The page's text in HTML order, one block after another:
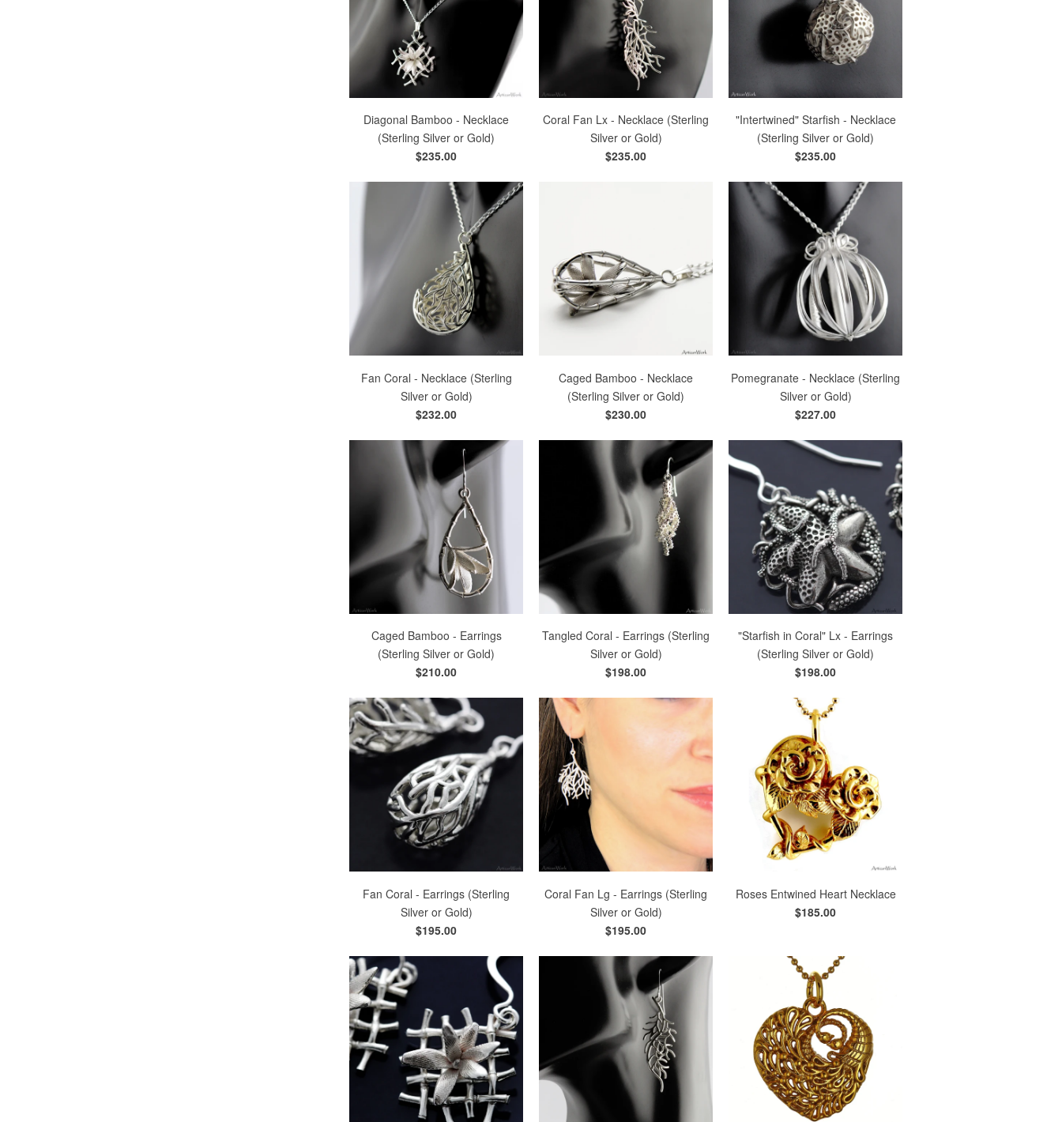
Diagonal Bamboo - Necklace
(Sterling Silver or Gold)
$235.00
Coral Fan Lx - Necklace (Sterling
Silver or Gold)
$235.00
"Intertwined" Starfish - Necklace
(Sterling Silver or Gold)
$235.00
Fan Coral - Necklace (Sterling
Silver or Gold)
$232.00
Caged Bamboo - Necklace
(Sterling Silver or Gold)
$230.00
Pomegranate - Necklace (Sterling
Silver or Gold)
$227.00
Caged Bamboo - Earrings
(Sterling Silver or Gold)
$210.00
Tangled Coral - Earrings (Sterling
Silver or Gold)
$198.00
"Starfish in Coral" Lx - Earrings
(Sterling Silver or Gold)
$198.00
Fan Coral - Earrings (Sterling
Silver or Gold)
$195.00
Coral Fan Lg - Earrings (Sterling
Silver or Gold)
$195.00
Roses Entwined Heart Necklace
$185.00